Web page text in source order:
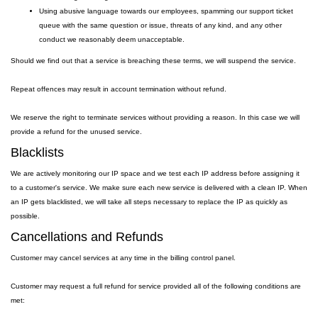
Using abusive language towards our employees, spamming our support ticket
queue with the same question or issue, threats of any kind, and any other
conduct we reasonably deem unacceptable.
Should we find out that a service is breaching these terms, we will suspend the service.
Repeat offences may result in account termination without refund.
We reserve the right to terminate services without providing a reason. In this case we will
provide a refund for the unused service.
Blacklists
We are actively monitoring our IP space and we test each IP address before assigning it
to a customer's service. We make sure each new service is delivered with a clean IP. When
an IP gets blacklisted, we will take all steps necessary to replace the IP as quickly as
possible.
Cancellations and Refunds
Customer may cancel services at any time in the billing control panel.
Customer may request a full refund for service provided all of the following conditions are
met: